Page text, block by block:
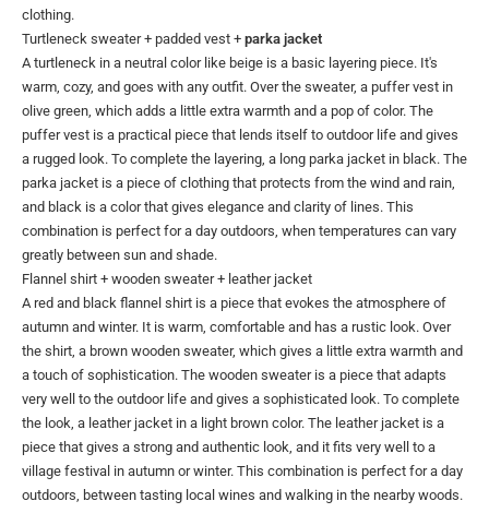
clothing.
Turtleneck sweater + padded vest + parka jacket
A turtleneck in a neutral color like beige is a basic layering piece. It's
warm, cozy, and goes with any outfit. Over the sweater, a puffer vest in
olive green, which adds a little extra warmth and a pop of color. The
puffer vest is a practical piece that lends itself to outdoor life and gives
a rugged look. To complete the layering, a long parka jacket in black. The
parka jacket is a piece of clothing that protects from the wind and rain,
and black is a color that gives elegance and clarity of lines. This
combination is perfect for a day outdoors, when temperatures can vary
greatly between sun and shade.
Flannel shirt + wooden sweater + leather jacket
A red and black flannel shirt is a piece that evokes the atmosphere of
autumn and winter. It is warm, comfortable and has a rustic look. Over
the shirt, a brown wooden sweater, which gives a little extra warmth and
a touch of sophistication. The wooden sweater is a piece that adapts
very well to the outdoor life and gives a sophisticated look. To complete
the look, a leather jacket in a light brown color. The leather jacket is a
piece that gives a strong and authentic look, and it fits very well to a
village festival in autumn or winter. This combination is perfect for a day
outdoors, between tasting local wines and walking in the nearby woods.